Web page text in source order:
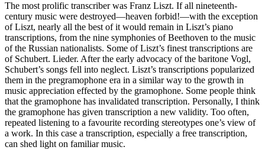
The most prolific transcriber was Franz Liszt. If all nineteenth-
century music were destroyed—heaven forbid!—with the excep­tion
of Liszt, nearly all the best of it would remain in Liszt’s piano
transcriptions, from the nine symphonies of Beethoven to the music
of the Russian nationalists. Some of Liszt’s finest transcriptions are
of Schubert. Lieder. After the early advocacy of the baritone Vogl,
Schubert’s songs fell into neglect. Liszt’s transcriptions popularized
them in the pregramophone era in a similar way to the growth in
music appreciation effected by the gramophone. Some people think
that the gramophone has invalidated trans­cription. Personally, I think
the gramophone has given transcription a new validity. Too often,
repeated listening to a favourite recording stereotypes one’s view of
a work. In this case a transcription, especially a free transcription,
can shed light on familiar music.